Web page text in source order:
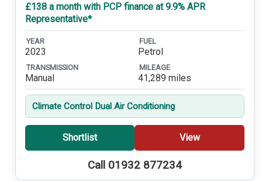
£138 a month with PCP finance at 9.9% APR
Representative*
YEAR
2023
FUEL
Petrol
TRANSMISSION
Manual
MILEAGE
41,289 miles
Climate Control Dual Air Conditioning
Shortlist View
Call 01932 877234